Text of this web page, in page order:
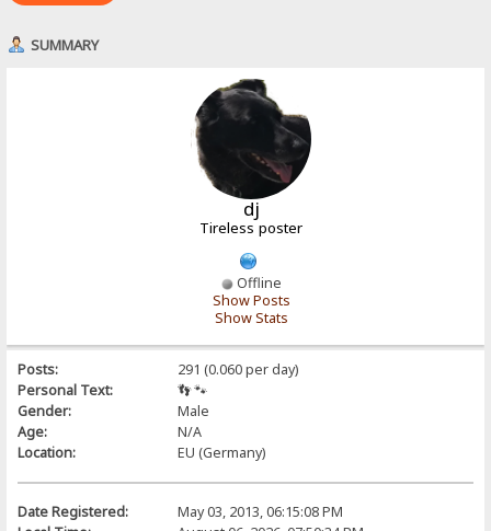
SUMMARY
dj
Tireless poster
Offline
Show Posts
Show Stats
Posts:
291 (0.060 per day)
Personal Text:
👣 🐾
Gender:
Male
Age:
N/A
Location:
EU (Germany)
Date Registered:
May 03, 2013, 06:15:08 PM